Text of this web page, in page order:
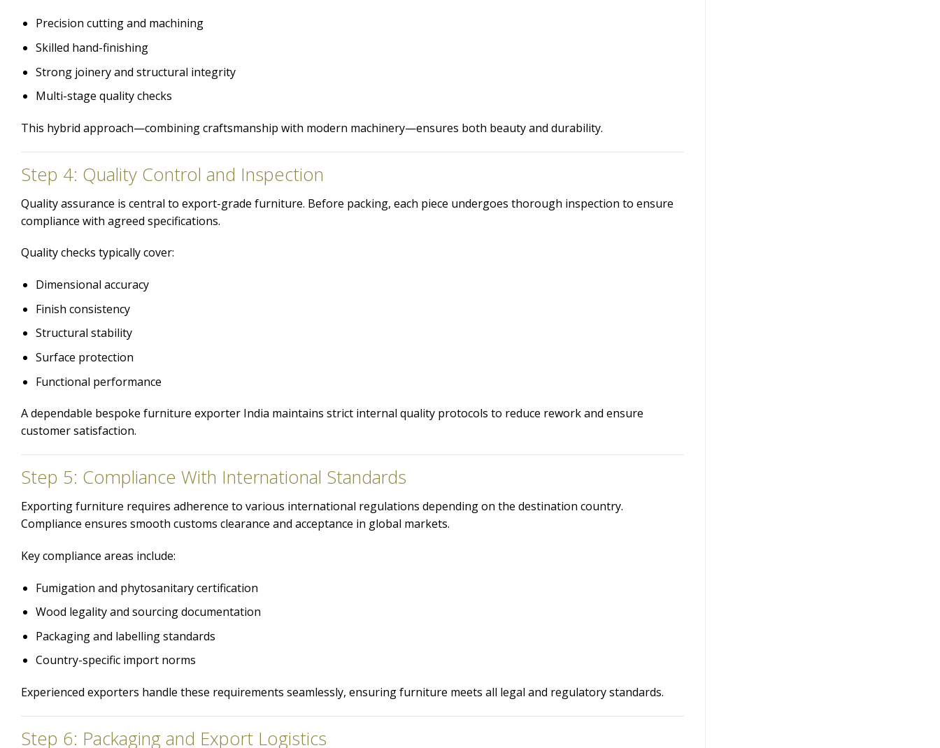
Precision cutting and machining
Skilled hand-finishing
Strong joinery and structural integrity
Multi-stage quality checks
This hybrid approach—combining craftsmanship with modern machinery—ensures both beauty and durability.
Step 4: Quality Control and Inspection
Quality assurance is central to export-grade furniture. Before packing, each piece undergoes thorough inspection to ensure
compliance with agreed specifications.
Quality checks typically cover:
Dimensional accuracy
Finish consistency
Structural stability
Surface protection
Functional performance
A dependable bespoke furniture exporter India maintains strict internal quality protocols to reduce rework and ensure
customer satisfaction.
Step 5: Compliance With International Standards
Exporting furniture requires adherence to various international regulations depending on the destination country.
Compliance ensures smooth customs clearance and acceptance in global markets.
Key compliance areas include:
Fumigation and phytosanitary certification
Wood legality and sourcing documentation
Packaging and labelling standards
Country-specific import norms
Experienced exporters handle these requirements seamlessly, ensuring furniture meets all legal and regulatory standards.
Step 6: Packaging and Export Logistics